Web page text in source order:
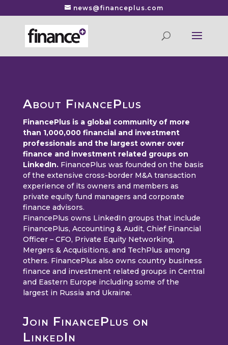
news@financeplus.com
About FinancePlus
FinancePlus is a global community of more
than 1,000,000 financial and investment
professionals and the largest owner over
finance and investment related groups on
LinkedIn.FinancePlus was founded on the basis
of the extensive cross-border M&A transaction
experience of its owners and members as
private equity fund managers and corporate
finance advisors.
FinancePlus owns LinkedIn groups that include
FinancePlus, Accounting & Audit, Chief Financial
Officer – CFO, Private Equity Networking,
Mergers & Acquisitions, and TechPlus among
others. FinancePlus also owns country business
finance and investment related groups in Central
and Eastern Europe including some of the
largest in Russia and Ukraine.
Join FinancePlus on
LinkedIn